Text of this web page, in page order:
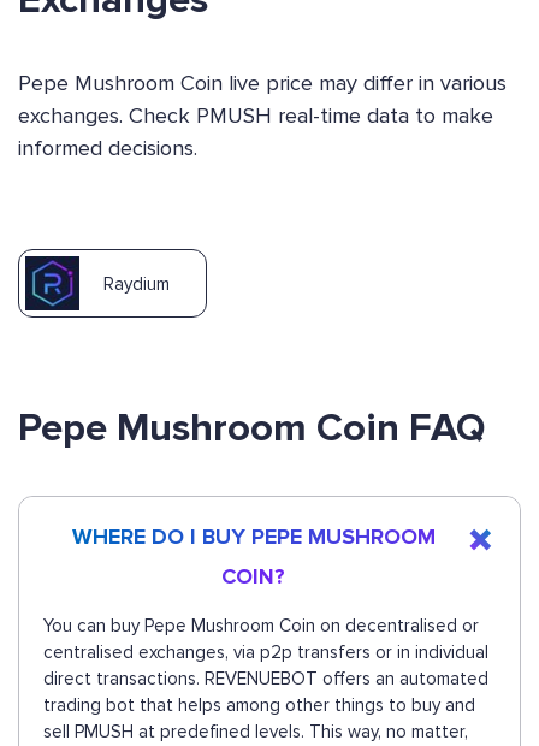
Pepe Mushroom Coin live price may differ in various
exchanges. Check PMUSH real-time data to make
informed decisions.
Raydium
Pepe Mushroom Coin FAQ
WHERE DO I BUY PEPE MUSHROOM
COIN?
You can buy Pepe Mushroom Coin on decentralised or
centralised exchanges, via p2p transfers or in individual
direct transactions. REVENUEBOT offers an automated
trading bot that helps among other things to buy and
sell PMUSH at predefined levels. This way, no matter,